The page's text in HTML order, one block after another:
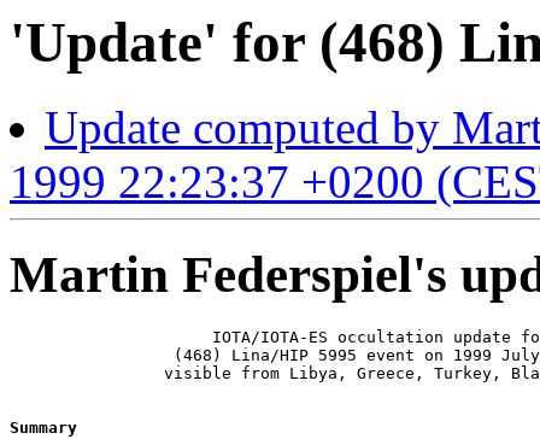
'Update' for (468)
Update computed by
1999 22:23:37 +0200
Martin Federspiel's
IOTA/IOTA-ES occultation update
(468) Lina/HIP 5995 event on 1999
visible from Libya, Greece, Turkey,
Summary